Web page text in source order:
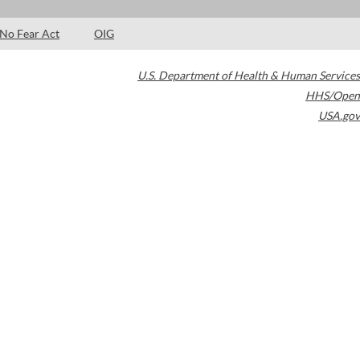
No Fear Act OIG
U.S. Department of Health & Human Services
HHS/Open
USA.gov